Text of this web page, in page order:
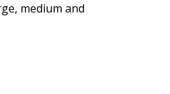
medium and